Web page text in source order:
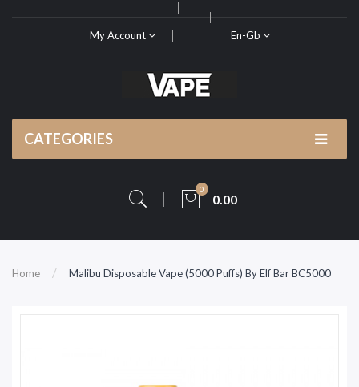
My Account En-Gb
CATEGORIES
0
0.00
Home Malibu Disposable Vape (5000 Puffs) By Elf Bar BC5000